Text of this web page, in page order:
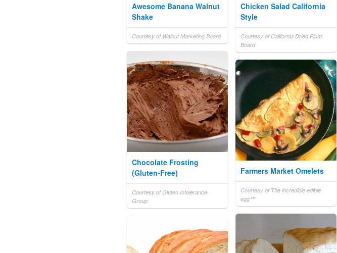
Awesome Banana Walnut
Shake
Courtesy of Walnut Marketing Board
Chicken Salad California
Style
Courtesy of California Dried Plum
Board
Chocolate Frosting
(Gluten-Free)
Courtesy of Gluten Intolerance
Group
Farmers Market Omelets
Courtesy of The incredible edible
egg™